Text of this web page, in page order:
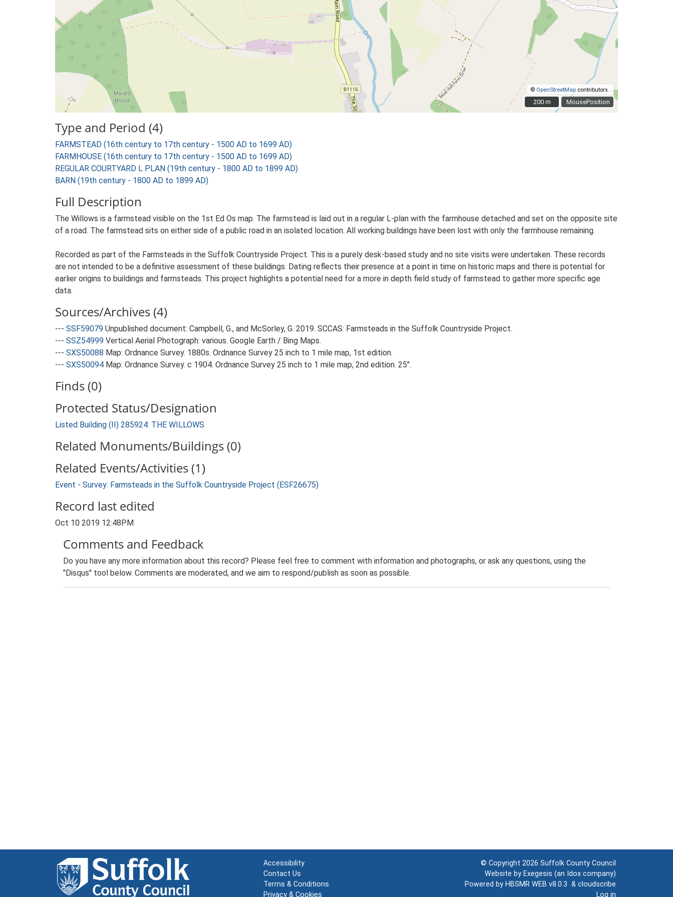
MousePosition
© OpenStreetMap contributors.
200 m
200 m
Type and Period (4)
FARMSTEAD (16th century to 17th century - 1500 AD to 1699 AD)
FARMHOUSE (16th century to 17th century - 1500 AD to 1699 AD)
REGULAR COURTYARD L PLAN (19th century - 1800 AD to 1899 AD)
BARN (19th century - 1800 AD to 1899 AD)
Full Description
The Willows is a farmstead visible on the 1st Ed Os map. The farmstead is laid out in a regular L-plan with the farmhouse detached and set on the opposite site
of a road. The farmstead sits on either side of a public road in an isolated location. All working buildings have been lost with only the farmhouse remaining.
Recorded as part of the Farmsteads in the Suffolk Countryside Project. This is a purely desk-based study and no site visits were undertaken. These records
are not intended to be a definitive assessment of these buildings. Dating reflects their presence at a point in time on historic maps and there is potential for
earlier origins to buildings and farmsteads. This project highlights a potential need for a more in depth field study of farmstead to gather more specific age
data.
Sources/Archives (4)
--- SSF59079 Unpublished document: Campbell, G., and McSorley, G. 2019. SCCAS: Farmsteads in the Suffolk Countryside Project.
--- SSZ54999 Vertical Aerial Photograph: various. Google Earth / Bing Maps.
--- SXS50088 Map: Ordnance Survey. 1880s. Ordnance Survey 25 inch to 1 mile map, 1st edition.
--- SXS50094 Map: Ordnance Survey. c 1904. Ordnance Survey 25 inch to 1 mile map, 2nd edition. 25".
Finds (0)
Protected Status/Designation
Listed Building (II) 285924: THE WILLOWS
Related Monuments/Buildings (0)
Related Events/Activities (1)
Event - Survey: Farmsteads in the Suffolk Countryside Project (ESF26675)
Record last edited
Oct 10 2019 12:48PM
Comments and Feedback
Do you have any more information about this record? Please feel free to comment with information and photographs, or ask any questions, using the
"Disqus" tool below. Comments are moderated, and we aim to respond/publish as soon as possible.
Accessibility
Contact Us
Terms & Conditions
Privacy & Cookies
© Copyright 2026 Suffolk County Council
Website by Exegesis (an Idox company)
Powered by HBSMR WEB v8.0.3 & cloudscribe
Log in